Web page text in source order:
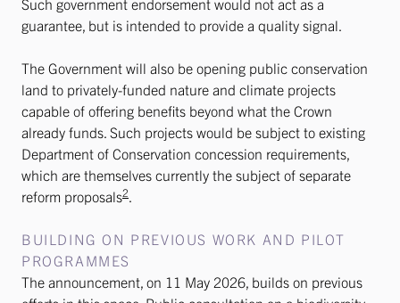
Such government endorsement would not act as a
guarantee, but is intended to provide a quality signal.
The Government will also be opening public conservation
land to privately-funded nature and climate projects
capable of offering benefits beyond what the Crown
already funds. Such projects would be subject to existing
Department of Conservation concession requirements,
which are themselves currently the subject of separate
reform proposals2.
BUILDING ON PREVIOUS WORK AND PILOT
PROGRAMMES
The announcement, on 11 May 2026, builds on previous